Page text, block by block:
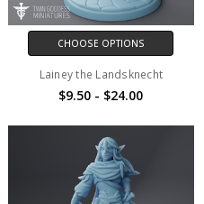
CHOOSE OPTIONS
Lainey the Landsknecht
$9.50 - $24.00